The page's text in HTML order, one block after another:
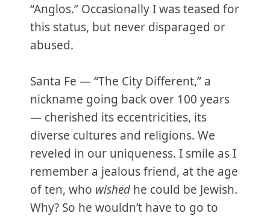
“Anglos.” Occasionally I was teased for
this status, but never disparaged or
abused.
Santa Fe — “The City Different,” a
nickname going back over 100 years
— cherished its eccentricities, its
diverse cultures and religions. We
reveled in our uniqueness. I smile as I
remember a jealous friend, at the age
of ten, who wishedhe could be Jewish.
Why? So he wouldn’t have to go to